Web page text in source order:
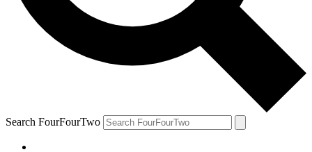
Search FourFourTwo